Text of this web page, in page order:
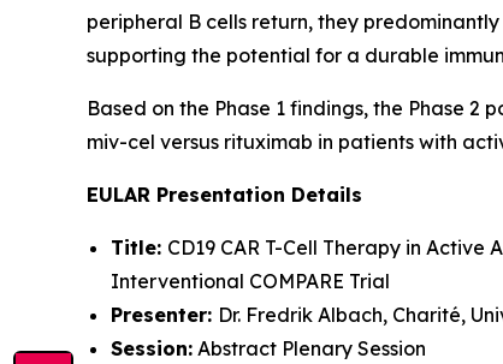
peripheral B cells return, they
supporting the potential for a durable
Based on the Phase 1 findings, the Phase
miv-cel versus rituximab in patients with
EULAR Presentation Details
Title: CD19 CAR T-Cell Therapy in
Interventional COMPARE Trial
Presenter: Dr. Fredrik Albach, Charité,
Session: Abstract Plenary Session